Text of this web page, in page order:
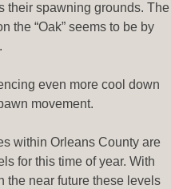
their spawning grounds. The
the “Oak” seems to be by
even more cool down
movement.
within Orleans County are
for this time of year. With
the near future these levels